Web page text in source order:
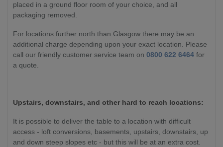
placed in a ground floor room of your choice, and all
packaging removed.
For locations further north than Glasgow there may be an
additional charge depending upon your exact location. Please
call our friendly customer service team on 0800 622 6464 for
a quote.
Upstairs, downstairs, and other hard to reach locations:
It is possible to deliver the table to a location with difficult
access - loft conversions, basements, upstairs, downstairs, up
and down steep slopes etc - but this will be at an extra cost.